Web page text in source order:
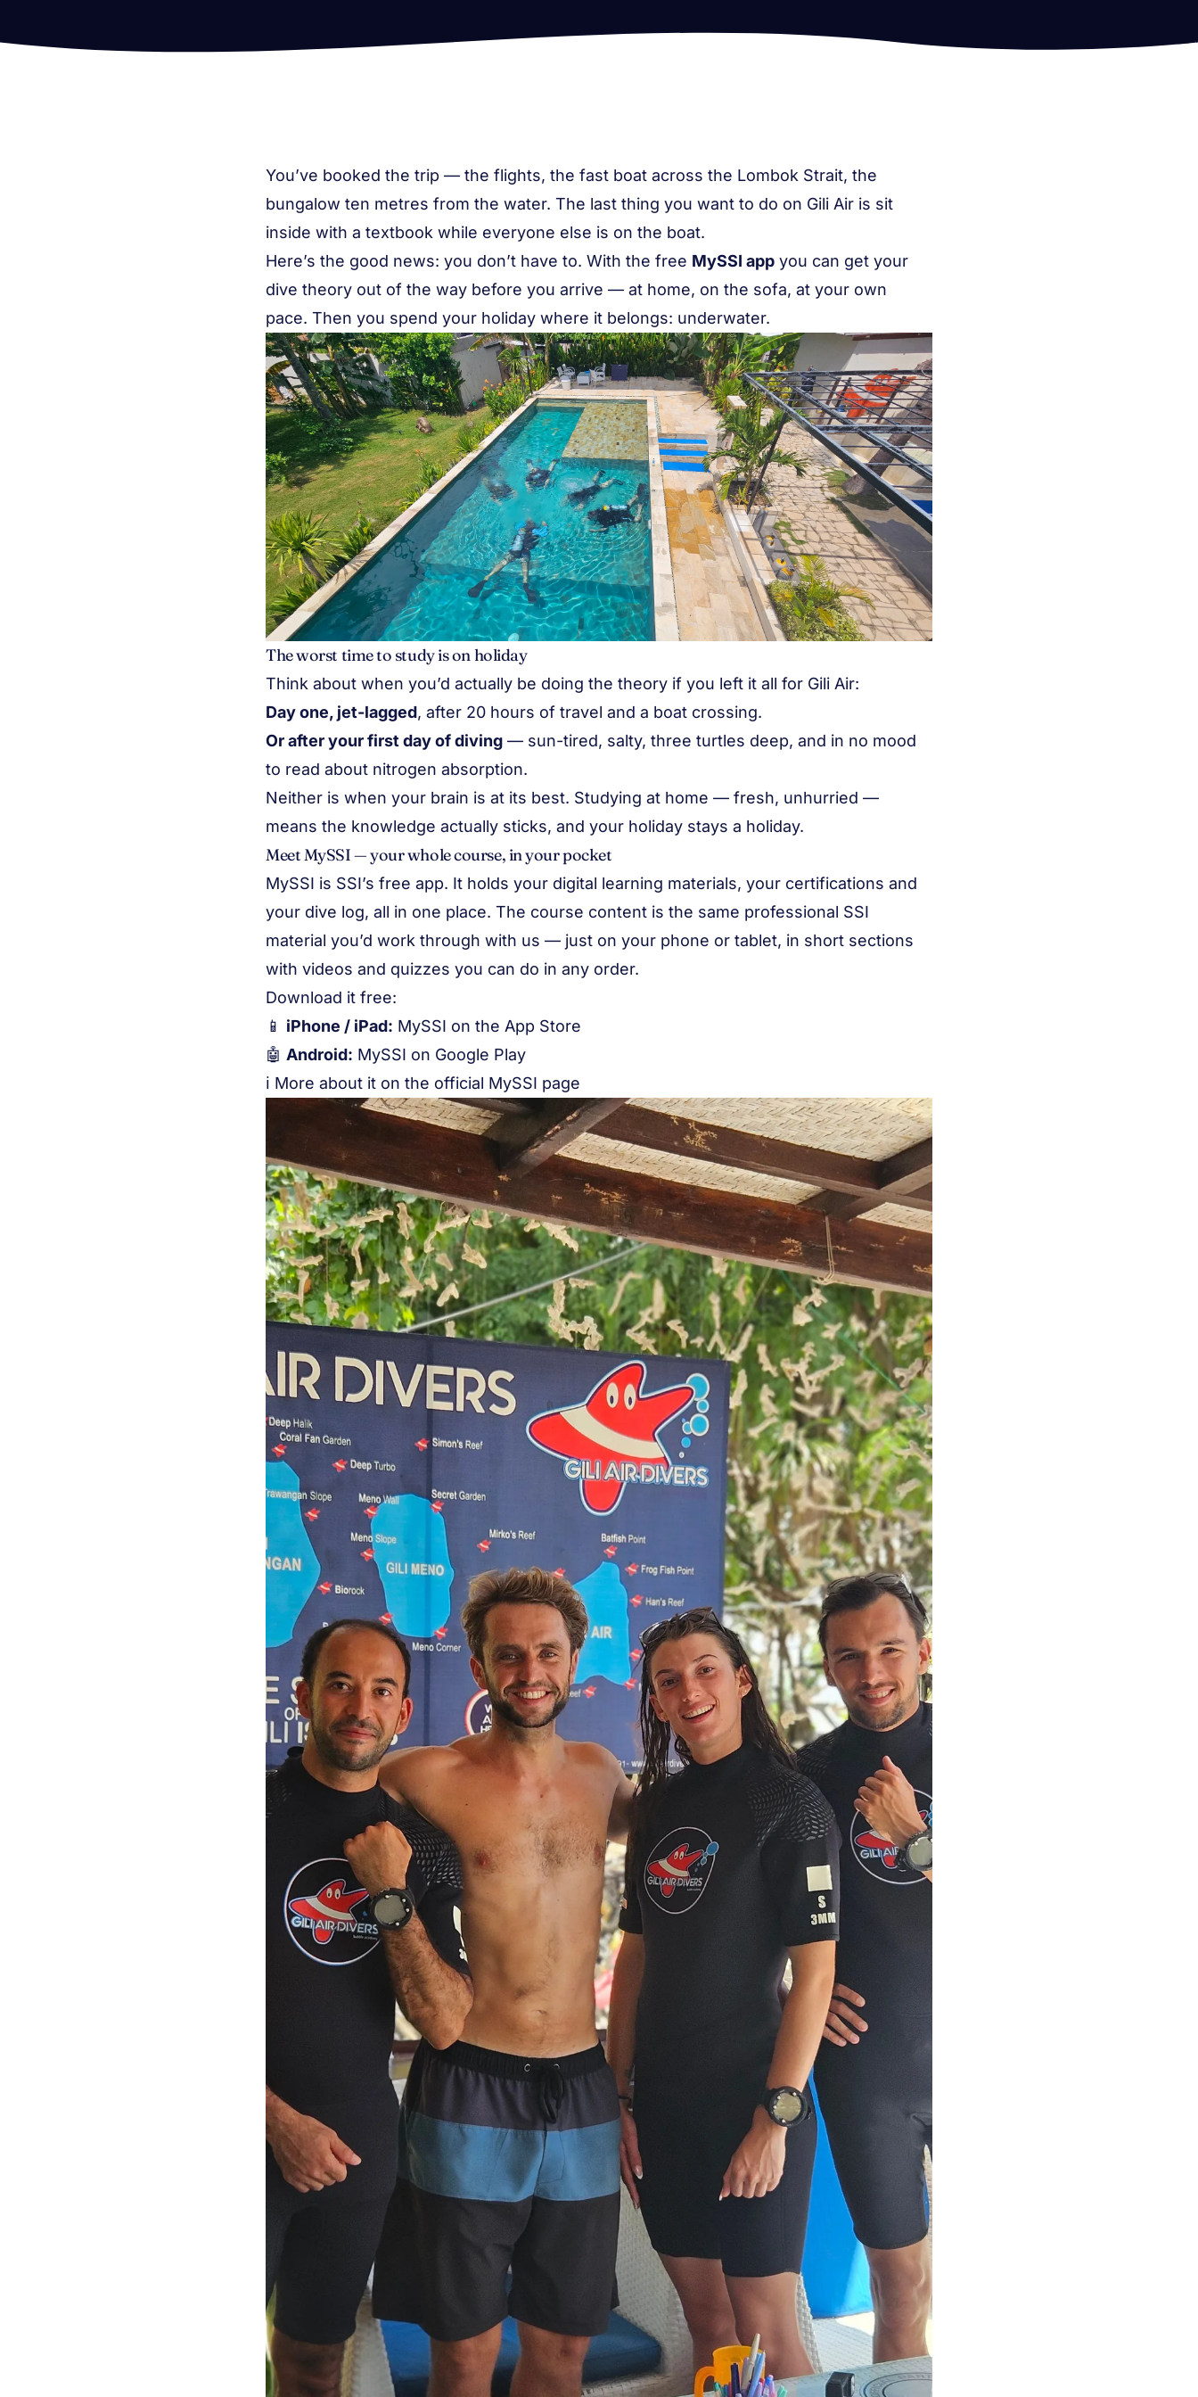
You’ve booked the trip — the flights, the fast boat across the Lombok Strait, the
bungalow ten metres from the water. The last thing you want to do on Gili Air is sit
inside with a textbook while everyone else is on the boat.
Here’s the good news: you don’t have to. With the free MySSI app you can get your
dive theory out of the way before you arrive — at home, on the sofa, at your own
pace. Then you spend your holiday where it belongs: underwater.
The worst time to study is on holiday
Think about when you’d actually be doing the theory if you left it all for Gili Air:
Day one, jet-lagged, after 20 hours of travel and a boat crossing.
Or after your first day of diving — sun-tired, salty, three turtles deep, and in no mood
to read about nitrogen absorption.
Neither is when your brain is at its best. Studying at home — fresh, unhurried —
means the knowledge actually sticks, and your holiday stays a holiday.
Meet MySSI — your whole course, in your pocket
MySSI is SSI’s free app. It holds your digital learning materials, your certifications and
your dive log, all in one place. The course content is the same professional SSI
material you’d work through with us — just on your phone or tablet, in short sections
with videos and quizzes you can do in any order.
Download it free:
📱 iPhone / iPad: MySSI on the App Store
🤖 Android: MySSI on Google Play
ℹ️ More about it on the official MySSI page